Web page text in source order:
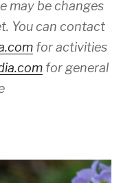
may be changes
You can contact
for activities
for general